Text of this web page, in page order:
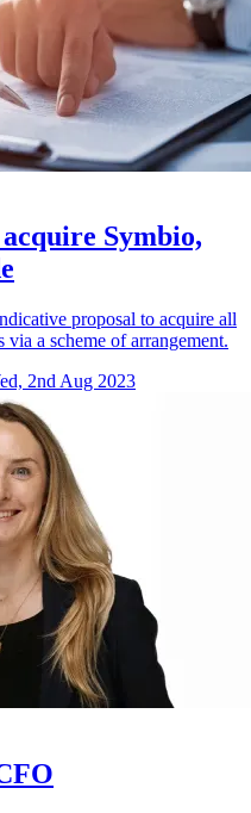
Symbio,
proposal to acquire all
a scheme of arrangement.
2nd Aug 2023